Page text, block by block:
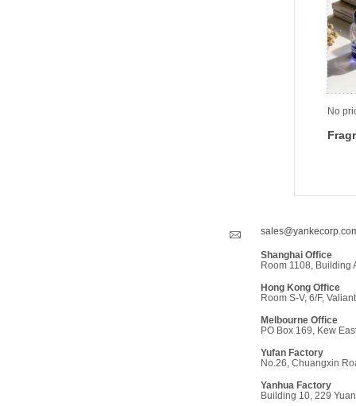
No
Shanghai Office
Room 1108, Building
Hong Kong Office
Room S-V, 6/F,
Melbourne Office
PO Box 169, Kew
Yufan Factory
No.26, Chuangxin
Yanhua Factory
Building 10, 229